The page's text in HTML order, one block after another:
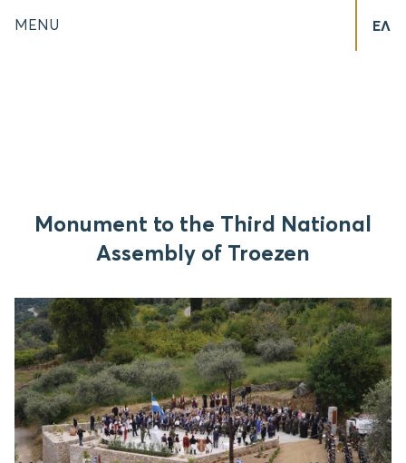
MENU ΕΛ
Monument to the Third National
Assembly of Troezen